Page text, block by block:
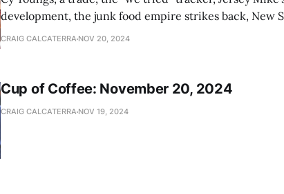
development, the junk food empire strikes back, New
news
CRAIG CALCATERRA NOV 20, 2024
Cup of Coffee: November 20, 2024
CRAIG CALCATERRA NOV 19, 2024